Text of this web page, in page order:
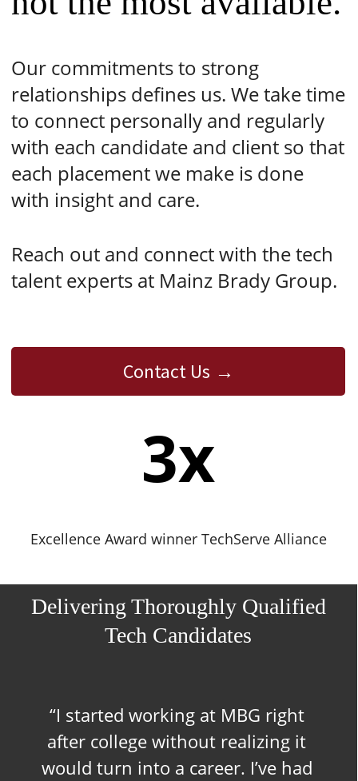
Our commitments to strong
relationships defines us. We take time
to connect personally and regularly
with each candidate and client so that
each placement we make is done
with insight and care.
Reach out and connect with the tech
talent experts at Mainz Brady Group.
Contact Us
3x
Excellence Award winner TechServe Alliance
Delivering Thoroughly Qualified
Tech Candidates
“I started working at MBG right
after college without realizing it
would turn into a career. I’ve had